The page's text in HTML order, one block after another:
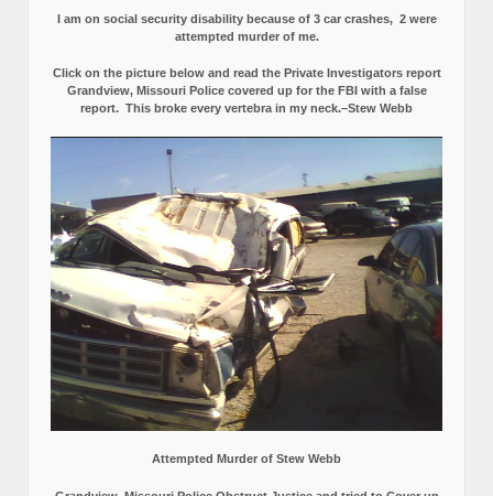
I am on social security disability because of 3 car crashes, 2 were
attempted murder of me.
Click on the picture below and read the Private Investigators report
Grandview, Missouri Police covered up for the FBI with a false
report. This broke every vertebra in my neck.–Stew Webb
Attempted Murder of Stew Webb